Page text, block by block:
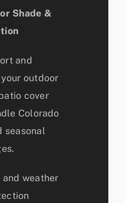
Shade &
and
outdoor
cover
Colorado
seasonal
weather